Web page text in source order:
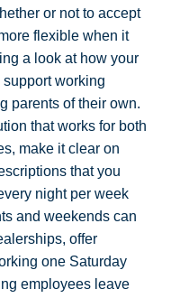
or not to accept
flexible when it
a look at how your
working
parents of their own.
that works for both
make it clear on
that you
night per week
and weekends can
offer
one Saturday
employees leave